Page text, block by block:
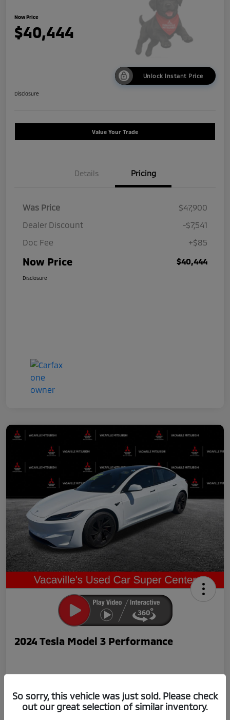
Now Price
$40,444
Unlock Instant Price
Disclosure
Value Your Trade
Details Pricing
Was Price
$47,900
Dealer Discount
-$7,541
Doc Fee
+$85
Now Price $40,444
Disclosure
2024 Tesla Model 3 Performance
Now Price
So sorry, this vehicle was just sold. Please check
out our great selection of similar inventory.